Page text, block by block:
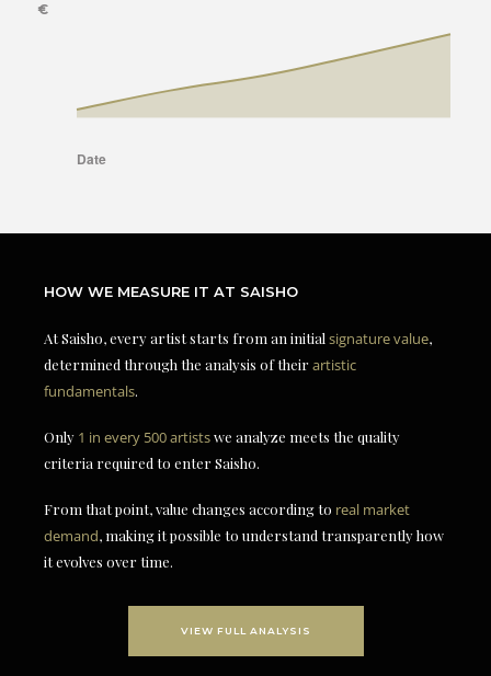
HOW WE MEASURE IT AT SAISHO
At Saisho, every artist starts from an initial signature value,
determined through the analysis of theirartistic
fundamentals.
Only 1 in every 500 artistswe analyze meets the quality
criteria required to enter Saisho.
From that point, value changes according to real market
demand, making it possible to understand transparently how
it evolves over time.
VIEW FULL ANALYSIS